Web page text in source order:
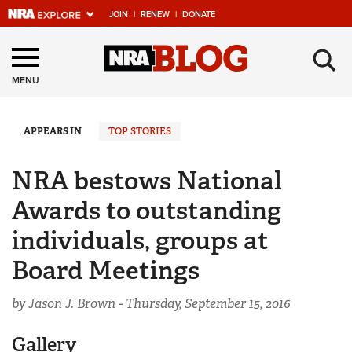
JOIN | RENEW | DONATE
Explore The NRA
Universe Of Websites
Quick Links
Manage Your Membership
NRA Near You
Friends of NRA
State and Federal Gun Laws
NRA Online Training
MENU ×
APPEARS IN TOP STORIES
NRA bestows National
Awards to outstanding
individuals, groups at
Board Meetings
by Jason J. Brown - Thursday, September 15, 2016
Gallery